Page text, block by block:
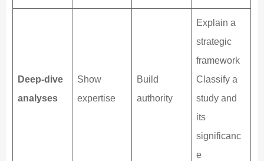
Deep-dive
analyses
Show
expertise
Build
authority
Explain a
strategic
framework
Classify a
study and
its
significanc
e